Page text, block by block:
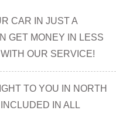
CAR IN JUST A
GET MONEY IN LESS
OUR SERVICE!
TO YOU IN NORTH
IN ALL